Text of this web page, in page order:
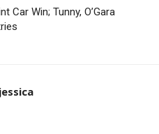
Car Win; Tunny, O’Gara
jessica